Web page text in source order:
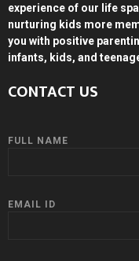
experience of our life
nurturing kids more
you with positive
infants, kids, and
CONTACT US
FULL NAME
EMAIL ID